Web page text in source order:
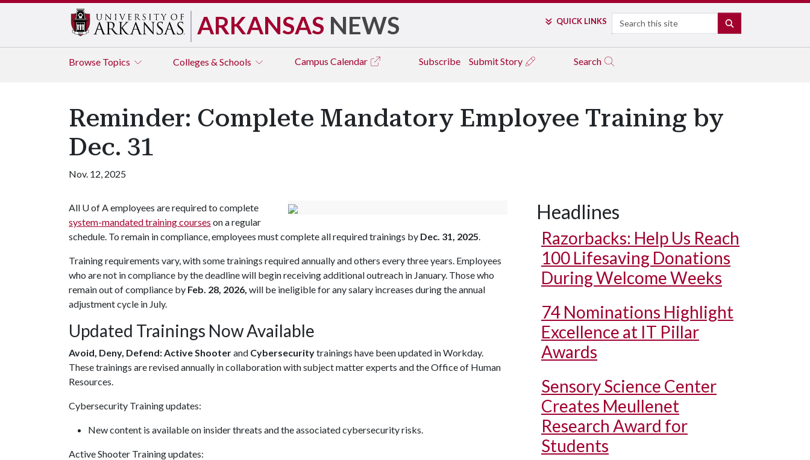
ARKANSAS NEWS QUICK LINKS Search
Browse Topics Colleges & Schools Campus Calendar Subscribe Submit Story Search
Reminder: Complete Mandatory Employee Training by
Dec. 31
Nov. 12, 2025
All U of Aemployees are required to complete
system-mandated training courses on a regular
schedule. To remain in compliance, employees must complete all required trainings by Dec. 31, 2025.
Training requirements vary, with some trainings required annually and others every three years. Employees
who are not in compliance by the deadline will begin receiving additional outreach in January. Those who
remain out of compliance by Feb. 28, 2026, will be ineligible for any salary increases during the annual
adjustment cycle in July.
Updated Trainings Now Available
Avoid, Deny, Defend: Active Shooterand Cybersecuritytrainings have been updated in Workday.
These trainings are revised annually in collaboration with subject matter experts and the Office of Human
Resources.
Cybersecurity Training updates:
New content is available on insider threats and the associated cybersecurity risks.
Active Shooter Training updates:
Headlines
Razorbacks: Help Us Reach
100 Lifesaving Donations
During Welcome Weeks
74 Nominations Highlight
Excellence at IT Pillar
Awards
Sensory Science Center
Creates Meullenet
Research Award for
Students